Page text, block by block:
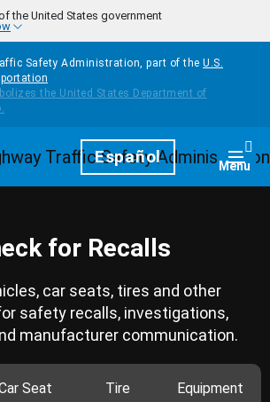
the United States government
Safety Administration, part of the U.S.
HomepageEspañol Menu
for Recalls
car seats, tires and other
safety recalls, investigations,
manufacturer communication.
Seat Tire Equipment